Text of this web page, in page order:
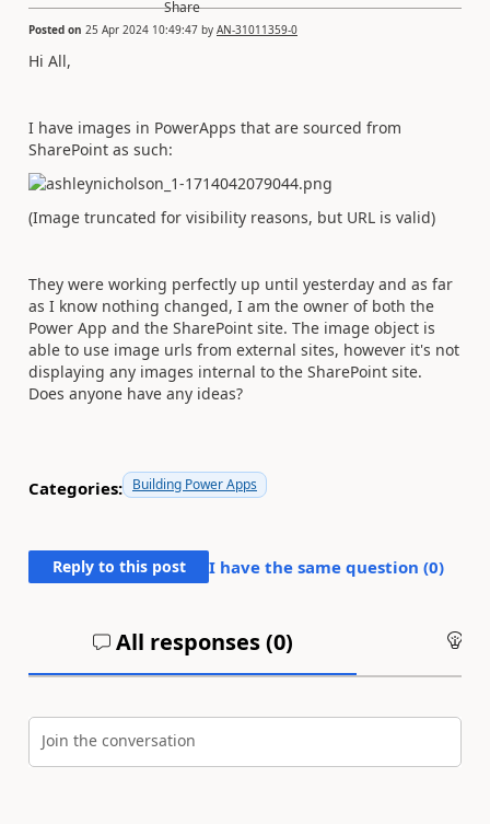
Posted on 25 Apr 2024 10:49:47 by AN-31011359-0
Hi All,
I have images in PowerApps that are sourced from
SharePoint as such:
(Image truncated for visibility reasons, but URL is valid)
They were working perfectly up until yesterday and as far
as I know nothing changed, I am the owner of both the
Power App and the SharePoint site. The image object is
able to use image urls from external sites, however it's not
displaying any images internal to the SharePoint site.
Does anyone have any ideas?
Categories: Building Power Apps
Reply to this post I have the same question (0)
All responses (0)
Join the conversation